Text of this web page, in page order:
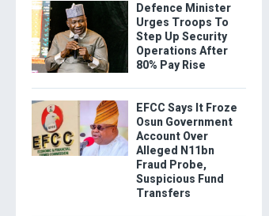
Defence Minister
Urges Troops To
Step Up Security
Operations After
80% Pay Rise
EFCC Says It Froze
Osun Government
Account Over
Alleged N11bn
Fraud Probe,
Suspicious Fund
Transfers